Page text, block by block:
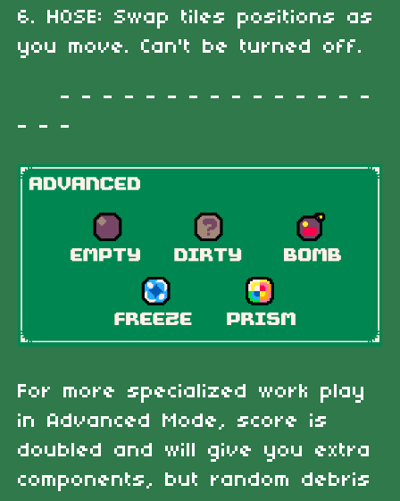
6. HOSE: Swap tiles positions as
you move. Can't be turned off.
- - - - - - - - - - - - - - -
- - -
For more specialized work play
in Advanced Mode, score is
doubled and will give you extra
components, but random debris